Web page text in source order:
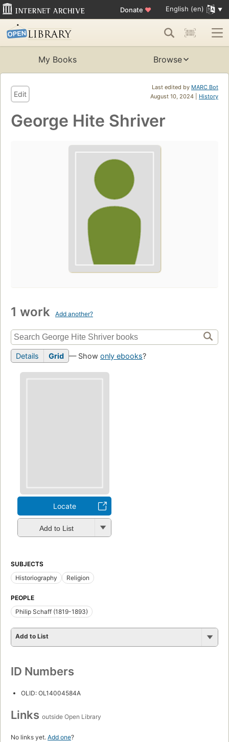
Donate ♥ English (en)
My Books Browse
Last edited by MARC Bot
August 10, 2024 | History
Edit
George Hite Shriver
1 work Add another?
Details Grid — Show only ebooks?
Locate
Add to List
SUBJECTS
Historiography
Religion
PEOPLE
Philip Schaff (1819-1893)
Add to List
ID Numbers
OLID: OL14004584A
Links outside Open Library
No links yet. Add one?